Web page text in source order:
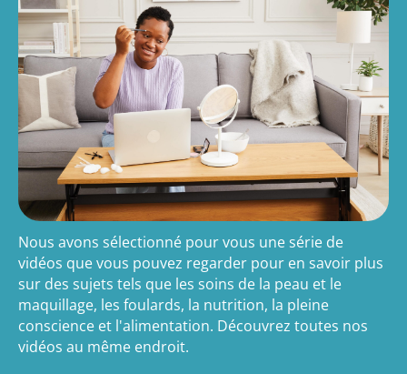
Nous avons sélectionné pour vous une série de
vidéos que vous pouvez regarder pour en savoir plus
sur des sujets tels que les soins de la peau et le
maquillage, les foulards, la nutrition, la pleine
conscience et l'alimentation. Découvrez toutes nos
vidéos au même endroit.